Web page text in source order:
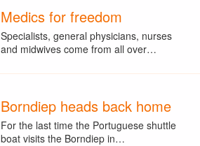
Medics for freedom
Specialists, general physicians, nurses
and midwives come from all over…
Borndiep heads back home
For the last time the Portuguese shuttle
boat visits the Borndiep in…